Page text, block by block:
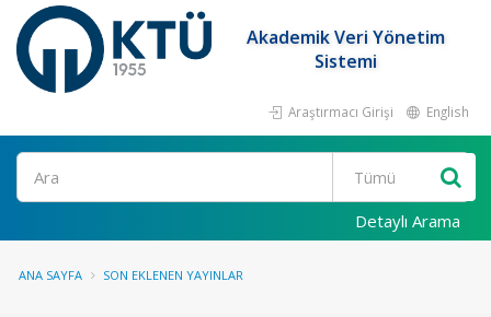
Akademik Veri Yönetim
Sistemi
Araştırmacı Girişi English
Ara
Detaylı Arama
ANA SAYFA SON EKLENEN YAYINLAR